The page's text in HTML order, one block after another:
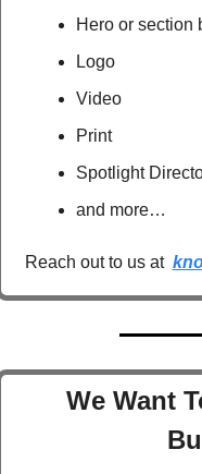
Hero or section
Logo
Video
Print
Spotlight
and more…
Reach out to us at
We Want